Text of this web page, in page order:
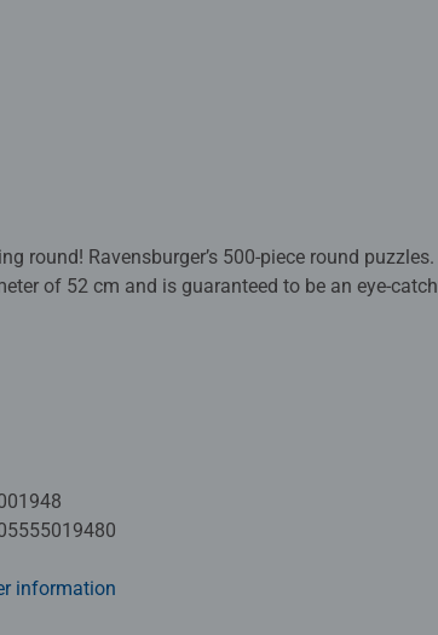
round! Ravensburger’s 500-piece round
of 52 cm and is guaranteed to be an eye-
premium quality puzzle fun. They are backed
and design. The characteristic puzzle
lover will find the perfect puzzle here!
information